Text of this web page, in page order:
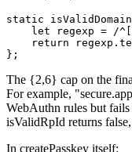
static
let regexp = /
return
};
The {2,6} cap on the
For example,
WebAuthn rules but
isValidRpId returns
In createPasskey itself: